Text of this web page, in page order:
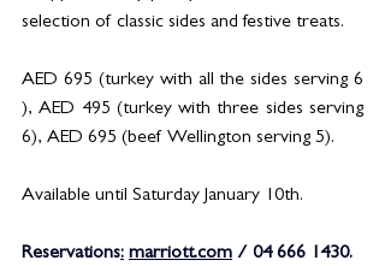
selection of classic sides and festive treats.
AED 695 (turkey with all the sides serving 6
), AED 495 (turkey with three sides serving
6), AED 695 (beef Wellington serving 5).
Available until Saturday January 10th.
Reservations: marriott.com / 04 666 1430.